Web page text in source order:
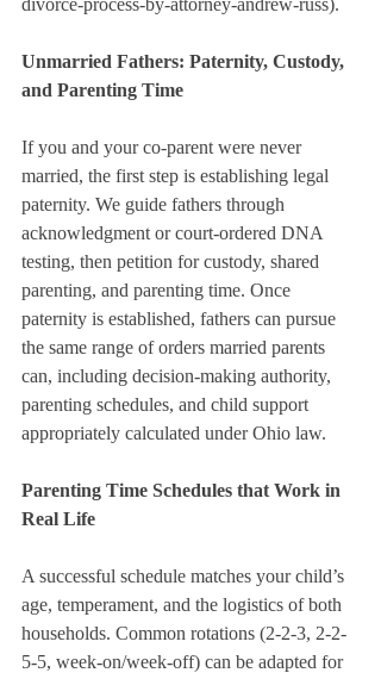
divorce-process-by-attorney-andrew-russ).
Unmarried Fathers: Paternity, Custody,
and Parenting Time
If you and your co-parent were never
married, the first step is establishing legal
paternity. We guide fathers through
acknowledgment or court-ordered DNA
testing, then petition for custody, shared
parenting, and parenting time. Once
paternity is established, fathers can pursue
the same range of orders married parents
can, including decision-making authority,
parenting schedules, and child support
appropriately calculated under Ohio law.
Parenting Time Schedules that Work in
Real Life
A successful schedule matches your child’s
age, temperament, and the logistics of both
households. Common rotations (2-2-3, 2-2-
5-5, week-on/week-off) can be adapted for